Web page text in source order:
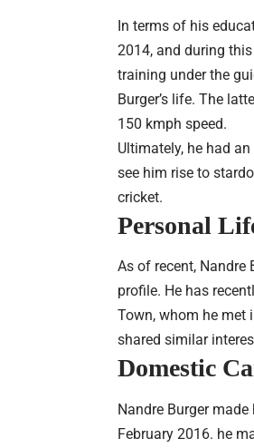
In terms of his
2014, and during
training under the
Burger’s life. The
150 kmph speed.
Ultimately, he had
see him rise to
cricket.
Personal
As of recent, Nandre
profile. He has
Town, whom he met
shared similar
Domestic
Nandre Burger
February 2016. he